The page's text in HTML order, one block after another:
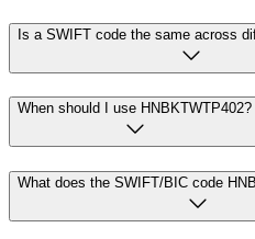
Is a SWIFT code the same across
When should I use HNBKTWTP402?
What does the SWIFT/BIC code